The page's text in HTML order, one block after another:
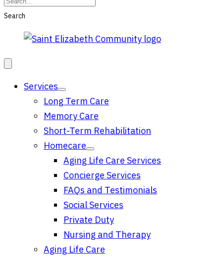
Search
Services
Long Term Care
Memory Care
Short-Term Rehabilitation
Homecare
Aging Life Care Services
Concierge Services
FAQs and Testimonials
Social Services
Private Duty
Nursing and Therapy
Aging Life Care